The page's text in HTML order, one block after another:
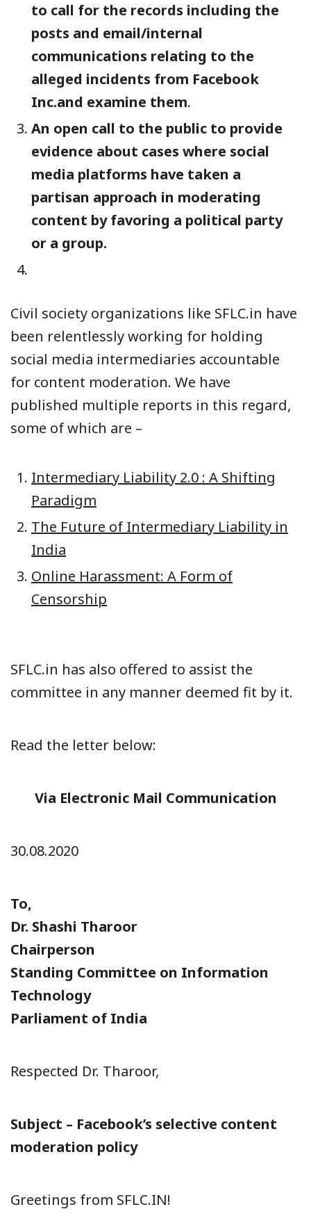
to call for the records including the
posts and email/internal
communications relating to the
alleged incidents from Facebook
Inc.and examine them.
An open call to the public to provide
evidence about cases where social
media platforms have taken a
partisan approach in moderating
content by favoring a political party
or a group.
Civil society organizations like SFLC.in have
been relentlessly working for holding
social media intermediaries accountable
for content moderation. We have
published multiple reports in this regard,
some of which are –
Intermediary Liability 2.0 : A Shifting
Paradigm
The Future of Intermediary Liability in
India
Online Harassment: A Form of
Censorship
SFLC.in has also offered to assist the
committee in any manner deemed fit by it.
Read the letter below:
Via Electronic Mail Communication
30.08.2020
To,
Dr. Shashi Tharoor
Chairperson
Standing Committee on Information
Technology
Parliament of India
Respected Dr. Tharoor,
Subject – Facebook’s selective content
moderation policy
Greetings from SFLC.IN!